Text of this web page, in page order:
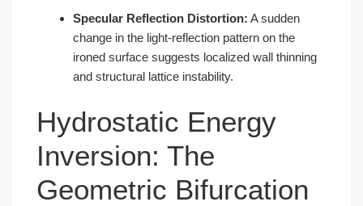
Specular Reflection Distortion: A sudden
change in the light-reflection pattern on the
ironed surface suggests localized wall thinning
and structural lattice instability.
Hydrostatic Energy
Inversion: The
Geometric Bifurcation